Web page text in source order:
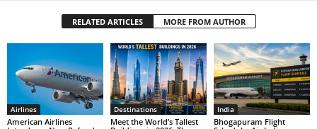
RELATED ARTICLES MORE FROM AUTHOR
Airlines
American Airlines
Destinations
Meet the World’s Tallest
India
Bhogapuram Flight